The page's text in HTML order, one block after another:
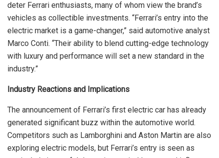
deter Ferrari enthusiasts, many of whom view the brand’s
vehicles as collectible investments. “Ferrari’s entry into the
electric market is a game-changer,” said automotive analyst
Marco Conti. “Their ability to blend cutting-edge technology
with luxury and performance will set a new standard in the
industry.”
Industry Reactions and Implications
The announcement of Ferrari’s first electric car has already
generated significant buzz within the automotive world.
Competitors such as Lamborghini and Aston Martin are also
exploring electric models, but Ferrari’s entry is seen as